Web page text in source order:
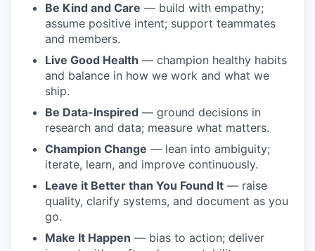
Be Kind and Care — build with empathy;
assume positive intent; support teammates
and members.
Live Good Health — champion healthy habits
and balance in how we work and what we
ship.
Be Data-Inspired — ground decisions in
research and data; measure what matters.
Champion Change — lean into ambiguity;
iterate, learn, and improve continuously.
Leave it Better than You Found It — raise
quality, clarify systems, and document as you
go.
Make It Happen — bias to action; deliver